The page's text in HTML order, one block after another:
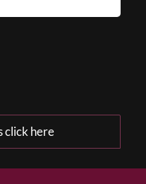
click here